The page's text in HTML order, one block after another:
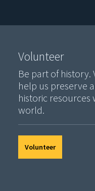
Volunteer
Be part of history.
help us preserve
historic
world.
Volunteer